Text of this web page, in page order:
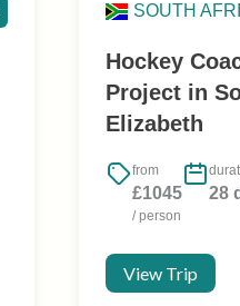
SOUTH
Hockey
Project in
Elizabeth
from
£1045
/ person
28
View Trip